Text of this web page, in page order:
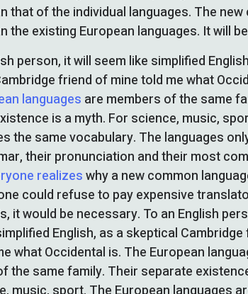
that of the individual languages. The
the existing European languages. It will
person, it will seem like simplified
friend of mine told me what
languages are members of the same
is a myth. For science, music,
the same vocabulary. The languages
their pronunciation and their most
realizeswhy a new common
could refuse to pay expensive
it would be necessary. To an English
English, as a skeptical
what Occidental is. The European
the same family. Their separate